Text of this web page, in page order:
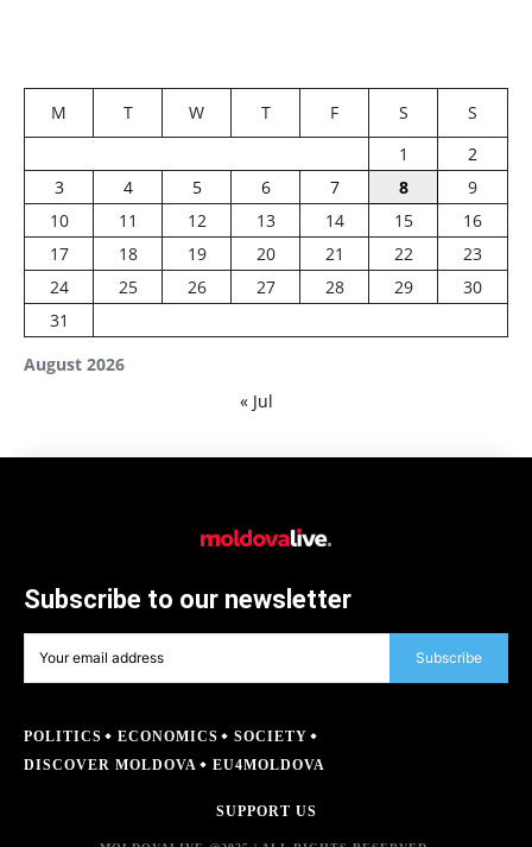
August 2026
M T W T F S
S
1
2
3
4 5 6 7 8
9
10
11 12 13 14 15
16
17
18 19 20 21 22
23
24
25 26 27 28 29
30
31
« Jul
Subscribe to our newsletter
Subscribe
POLITICS ECONOMICS
SOCIETY
DISCOVER MOLDOVA
EU4MOLDOVA
SUPPORT US